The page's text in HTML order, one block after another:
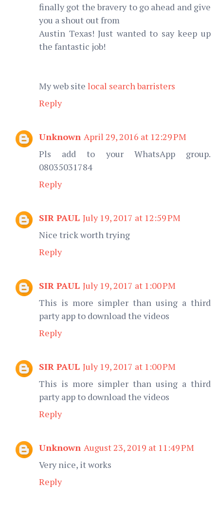
finally got the bravery to go ahead and give
you a shout out from
Austin Texas! Just wanted to say keep up
the fantastic job!
My web site local search barristers
Reply
Unknown April 29, 2016 at 12:29 PM
Pls add to your WhatsApp group.
08035031784
Reply
SIR PAUL July 19, 2017 at 12:59 PM
Nice trick worth trying
Reply
SIR PAUL July 19, 2017 at 1:00 PM
This is more simpler than using a third
party app to download the videos
Reply
SIR PAUL July 19, 2017 at 1:00 PM
This is more simpler than using a third
party app to download the videos
Reply
Unknown August 23, 2019 at 11:49 PM
Very nice, it works
Reply